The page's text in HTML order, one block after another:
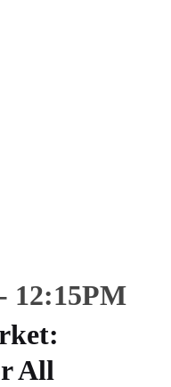
- 12:15PM
All